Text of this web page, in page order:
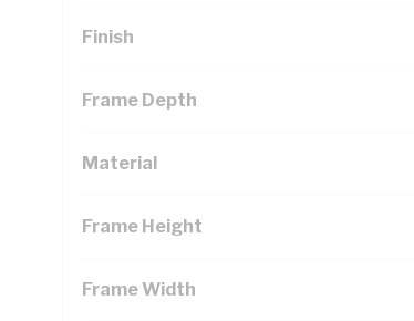
Finish
Frame Depth
Material
Frame Height
Frame Width